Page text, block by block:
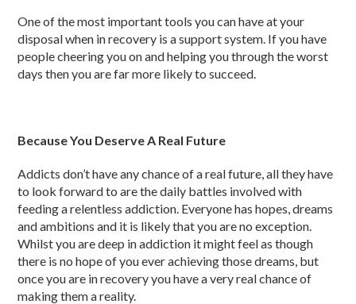
One of the most important tools you can have at your
disposal when in recovery is a support system. If you have
people cheering you on and helping you through the worst
days then you are far more likely to succeed.
Because You Deserve A Real Future
Addicts don’t have any chance of a real future, all they have
to look forward to are the daily battles involved with
feeding a relentless addiction. Everyone has hopes, dreams
and ambitions and it is likely that you are no exception.
Whilst you are deep in addiction it might feel as though
there is no hope of you ever achieving those dreams, but
once you are in recovery you have a very real chance of
making them a reality.